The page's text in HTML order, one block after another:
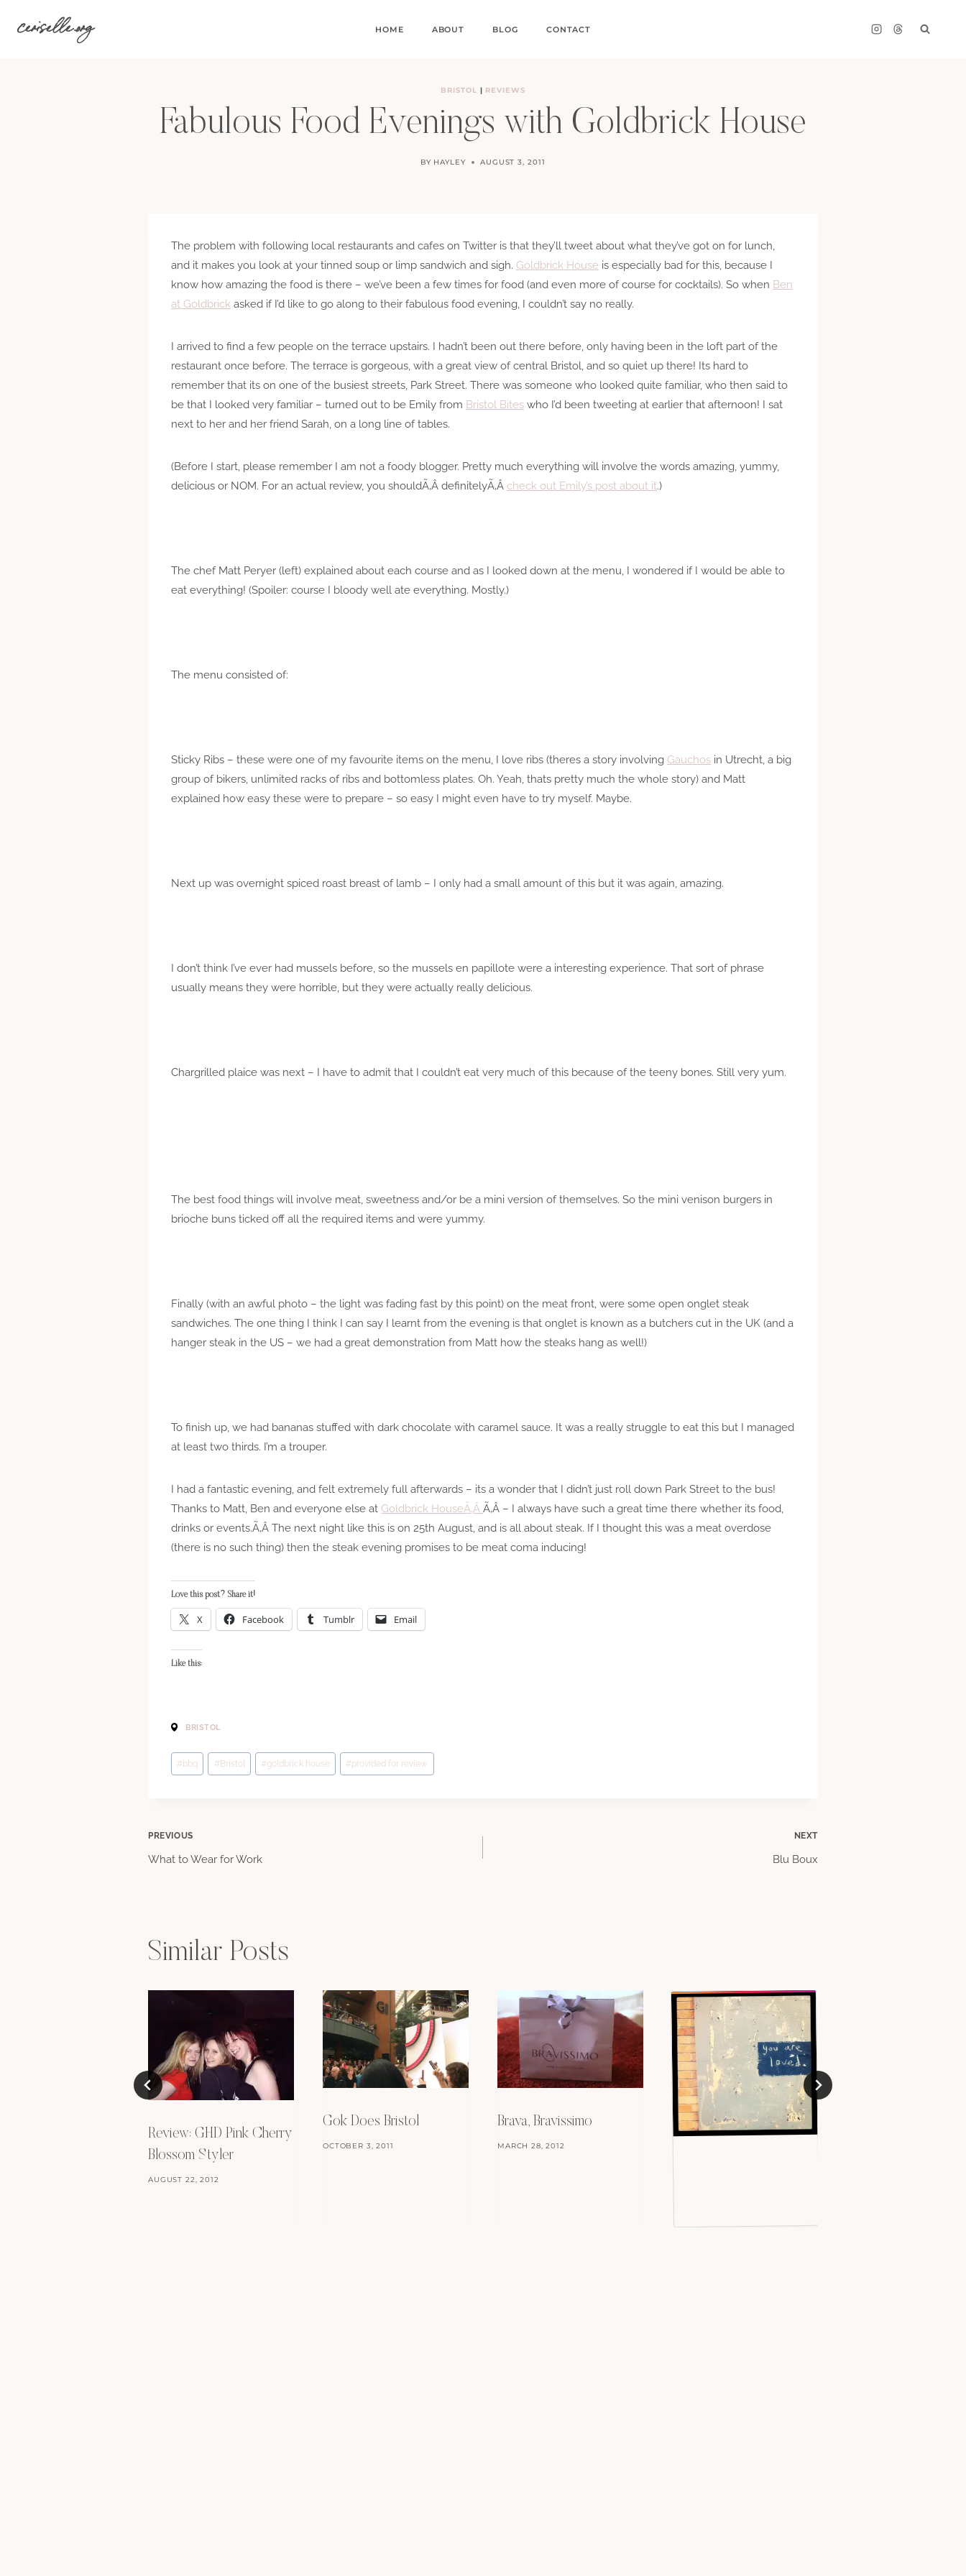
ceriselle.org HOME ABOUT BLOG CONTACT
BRISTOL | REVIEWS
Fabulous Food Evenings with Goldbrick House
BY HAYLEY AUGUST 3, 2011
The problem with following local restaurants and cafes on Twitter is that they’ll tweet about what they’ve got on for lunch,
and it makes you look at your tinned soup or limp sandwich and sigh. Goldbrick House is especially bad for this, because I
know how amazing the food is there – we’ve been a few times for food (and even more of course for cocktails). So when Ben
at Goldbrick asked if I’d like to go along to their fabulous food evening, I couldn’t say no really.
I arrived to find a few people on the terrace upstairs. I hadn’t been out there before, only having been in the loft part of the
restaurant once before. The terrace is gorgeous, with a great view of central Bristol, and so quiet up there! Its hard to
remember that its on one of the busiest streets, Park Street. There was someone who looked quite familiar, who then said to
be that I looked very familiar – turned out to be Emily from Bristol Bites who I’d been tweeting at earlier that afternoon! I sat
next to her and her friend Sarah, on a long line of tables.
(Before I start, please remember I am not a foody blogger. Pretty much everything will involve the words amazing, yummy,
delicious or NOM. For an actual review, you shouldÃ‚Â definitelyÃ‚Â check out Emily’s post about it.)
The chef Matt Peryer (left) explained about each course and as I looked down at the menu, I wondered if I would be able to
eat everything! (Spoiler: course I bloody well ate everything. Mostly.)
The menu consisted of:
Sticky Ribs – these were one of my favourite items on the menu, I love ribs (theres a story involving Gauchos in Utrecht, a big
group of bikers, unlimited racks of ribs and bottomless plates. Oh. Yeah, thats pretty much the whole story) and Matt
explained how easy these were to prepare – so easy I might even have to try myself. Maybe.
Next up was overnight spiced roast breast of lamb – I only had a small amount of this but it was again, amazing.
I don’t think I’ve ever had mussels before, so the mussels en papillote were a interesting experience. That sort of phrase
usually means they were horrible, but they were actually really delicious.
Chargrilled plaice was next – I have to admit that I couldn’t eat very much of this because of the teeny bones. Still very yum.
The best food things will involve meat, sweetness and/or be a mini version of themselves. So the mini venison burgers in
brioche buns ticked off all the required items and were yummy.
Finally (with an awful photo – the light was fading fast by this point) on the meat front, were some open onglet steak
sandwiches. The one thing I think I can say I learnt from the evening is that onglet is known as a butchers cut in the UK (and a
hanger steak in the US – we had a great demonstration from Matt how the steaks hang as well!)
To finish up, we had bananas stuffed with dark chocolate with caramel sauce. It was a really struggle to eat this but I managed
at least two thirds. I’m a trouper.
I had a fantastic evening, and felt extremely full afterwards – its a wonder that I didn’t just roll down Park Street to the bus!
Thanks to Matt, Ben and everyone else at Goldbrick HouseÃ‚Â Ã‚Â – I always have such a great time there whether its food,
drinks or events.Ã‚Â The next night like this is on 25th August, and is all about steak. If I thought this was a meat overdose
(there is no such thing) then the steak evening promises to be meat coma inducing!
Love this post? Share it!
X Facebook Tumblr Email
Like this:
BRISTOL
Post
Tags:
# bbq #Bristol #goldbrick house #provided for review
Post
PREVIOUS
What to Wear for Work
NEXT
Blu Boux
Similar Posts
Review: GHD Pink Cherry
Blossom Styler
AUGUST 22, 2012
Gok Does Bristol
OCTOBER 3, 2011
Brava, Bravissimo
MARCH 28, 2012